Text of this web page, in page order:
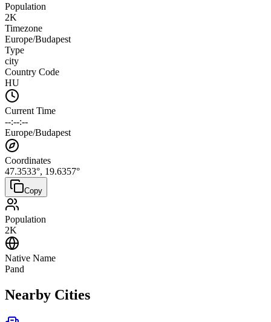
Population
2K
Timezone
Europe/Budapest
Type
city
Country Code
HU
Current Time
--:--:--
Europe/Budapest
Coordinates
47.3533°, 19.6357°
Copy
Population
2K
Native Name
Pand
Nearby Cities